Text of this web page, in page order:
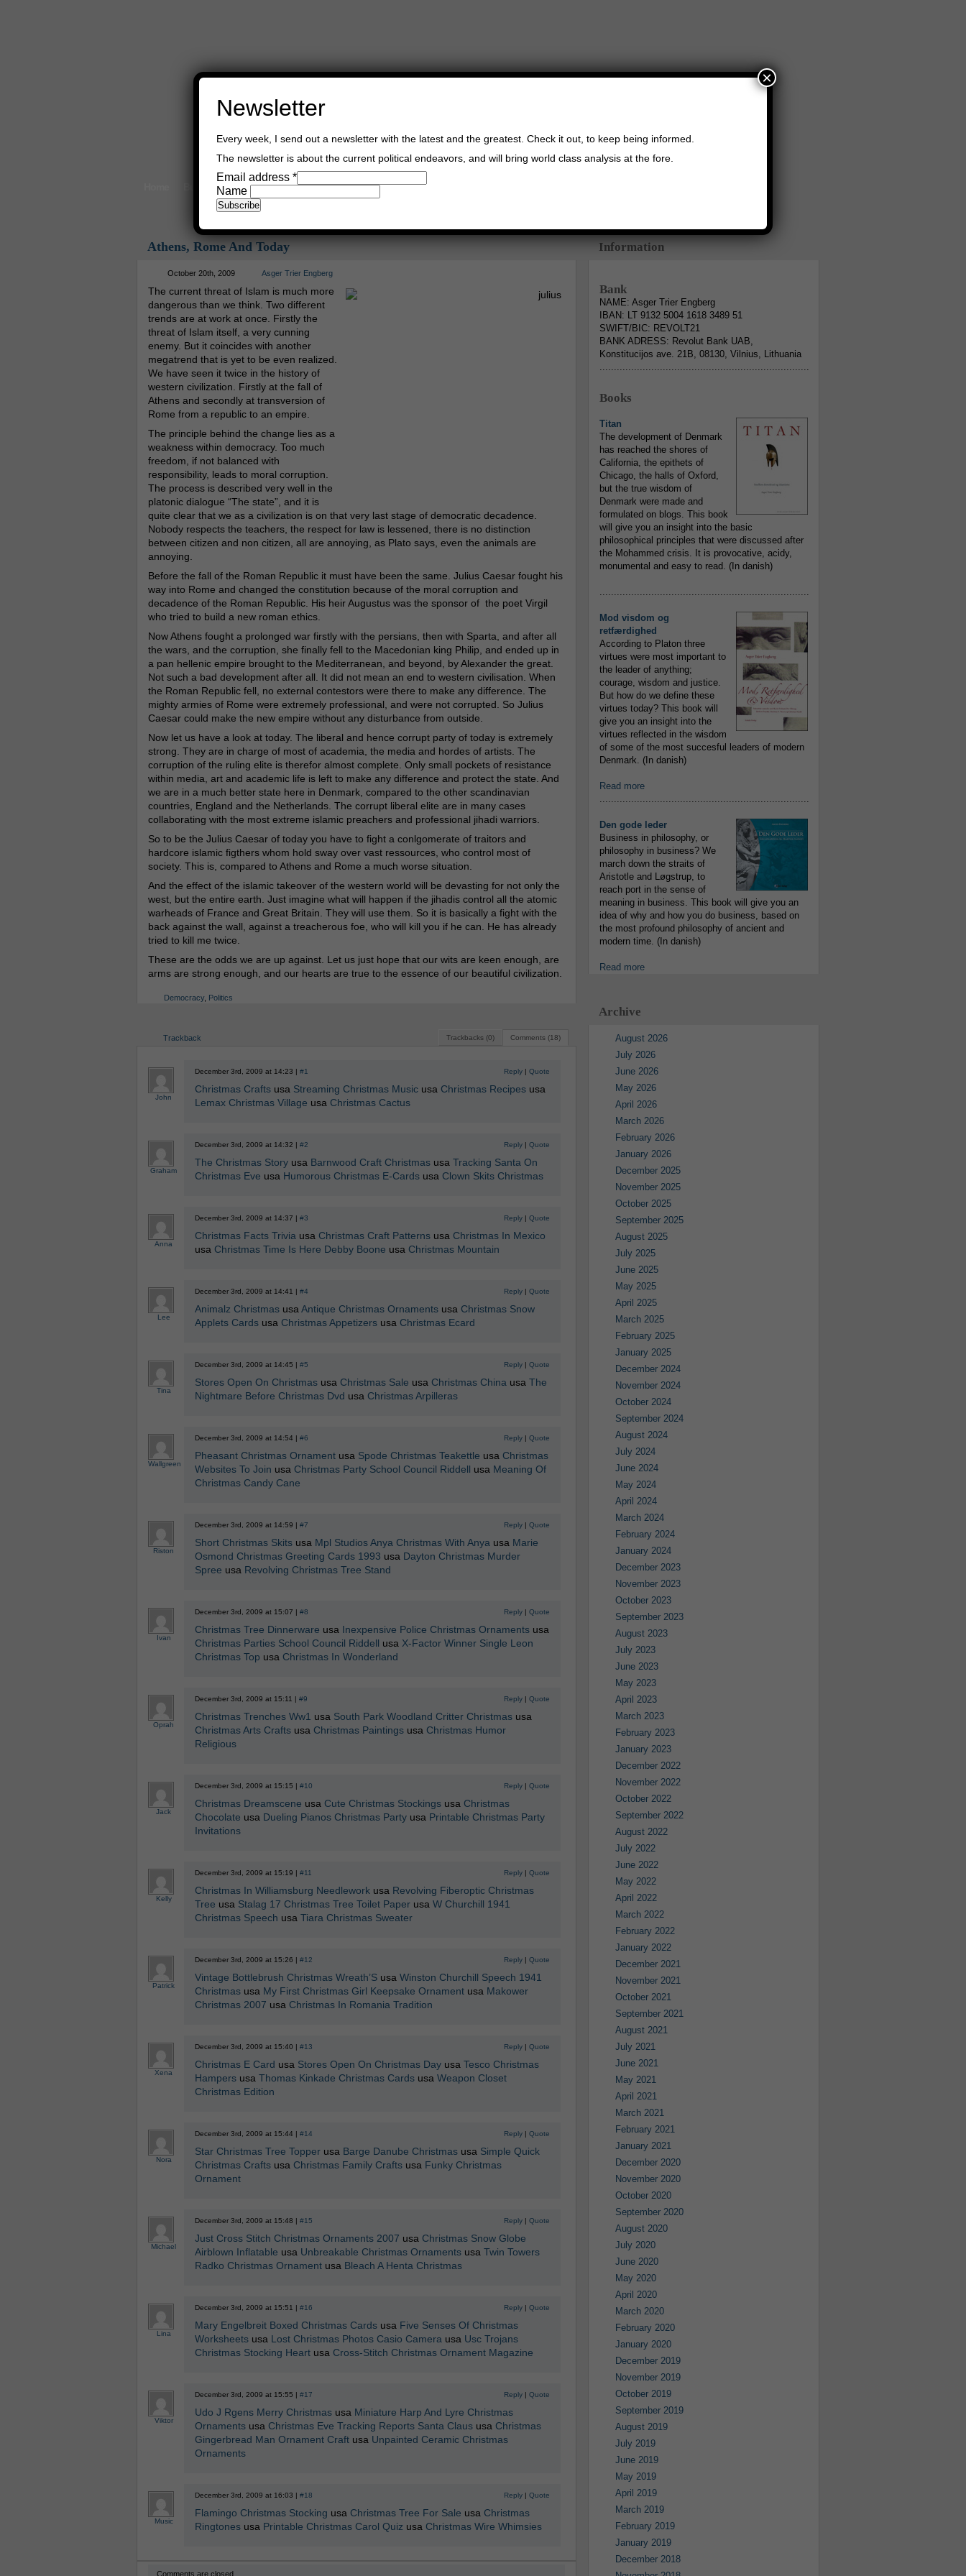
Buy Books Book Consultant Buy Music Read The Credo
Athens, Rome And Today
October 20th, 2009 Asger Trier Engberg
The current threat of Islam is much more
dangerous than we think. Two different
trends are at work at once. Firstly the
threat of Islam itself, a very cunning
enemy. But it coincides with another
megatrend that is yet to be even realized.
We have seen it twice in the history of
western civilization. Firstly at the fall of
Athens and secondly at transversion of
Rome from a republic to an empire.
The principle behind the change lies as a
weakness within democracy. Too much
freedom, if not balanced with
responsibility, leads to moral corruption.
The process is described very well in the
platonic dialogue “The state”, and it is
quite clear that we as a civilization is on that very last stage of democratic decadence.
Nobody respects the teachers, the respect for law is lessened, there is no distinction
between citizen and non citizen, all are annoying, as Plato says, even the animals are
annoying.
Before the fall of the Roman Republic it must have been the same. Julius Caesar fought his
way into Rome and changed the constitution because of the moral corruption and
decadence of the Roman Republic. His heir Augustus was the sponsor of the poet Virgil
who tried to build a new roman ethics.
Now Athens fought a prolonged war firstly with the persians, then with Sparta, and after all
the wars, and the corruption, she finally fell to the Macedonian king Philip, and ended up in
a pan hellenic empire brought to the Mediterranean, and beyond, by Alexander the great.
Not such a bad development after all. It did not mean an end to western civilisation. When
the Roman Republic fell, no external contestors were there to make any difference. The
mighty armies of Rome were extremely professional, and were not corrupted. So Julius
Caesar could make the new empire without any disturbance from outside.
Now let us have a look at today. The liberal and hence corrupt party of today is extremely
strong. They are in charge of most of academia, the media and hordes of artists. The
corruption of the ruling elite is therefor almost complete. Only small pockets of resistance
within media, art and academic life is left to make any difference and protect the state. And
we are in a much better state here in Denmark, compared to the other scandinavian
countries, England and the Netherlands. The corrupt liberal elite are in many cases
collaborating with the most extreme islamic preachers and professional jihadi warriors.
So to be the Julius Caesar of today you have to fight a conlgomerate of traitors and
hardcore islamic figthers whom hold sway over vast ressources, who control most of
society. This is, compared to Athens and Rome a much worse situation.
And the effect of the islamic takeover of the western world will be devasting for not only the
west, but the entire earth. Just imagine what will happen if the jihadis control all the atomic
warheads of France and Great Britain. They will use them. So it is basically a fight with the
back against the wall, against a treacherous foe, who will kill you if he can. He has already
tried to kill me twice.
These are the odds we are up against. Let us just hope that our wits are keen enough, are
arms are strong enough, and our hearts are true to the essence of our beautiful civilization.
Democracy, Politics
Comments (18)
Trackbacks (0)
Trackback
John
December 3rd, 2009 at 14:23 | #1 Reply| Quote
Christmas Craftsusa Streaming Christmas Musicusa Christmas Recipesusa
Lemax Christmas Village usa Christmas Cactus
Graham
December 3rd, 2009 at 14:32 | #2 Reply| Quote
The Christmas Storyusa Barnwood Craft Christmasusa Tracking Santa On
Christmas Eve usa Humorous Christmas E-Cardsusa Clown Skits Christmas
Anna
December 3rd, 2009 at 14:37 | #3 Reply| Quote
Christmas Facts Trivia usa Christmas Craft Patternsusa Christmas In Mexico
usa Christmas Time Is Here Debby Boone usa Christmas Mountain
Lee
December 3rd, 2009 at 14:41 | #4 Reply| Quote
Animalz Christmasusa Antique Christmas Ornamentsusa Christmas Snow
Applets Cardsusa Christmas Appetizersusa Christmas Ecard
Tina
December 3rd, 2009 at 14:45 | #5 Reply| Quote
Stores Open On Christmasusa Christmas Sale usa Christmas China usa The
Nightmare Before Christmas Dvd usa Christmas Arpilleras
Wallgreen
December 3rd, 2009 at 14:54 | #6 Reply| Quote
Pheasant Christmas Ornamentusa Spode Christmas Teakettle usa Christmas
Websites To Join usa Christmas Party School Council Riddell usa Meaning Of
Christmas Candy Cane
Riston
December 3rd, 2009 at 14:59 | #7 Reply| Quote
Short Christmas Skitsusa Mpl Studios Anya Christmas With Anya usa Marie
Osmond Christmas Greeting Cards 1993 usa Dayton Christmas Murder
Spree usa Revolving Christmas Tree Stand
Ivan
December 3rd, 2009 at 15:07 | #8 Reply| Quote
Christmas Tree Dinnerware usa Inexpensive Police Christmas Ornamentsusa
Christmas Parties School Council Riddell usa X-Factor Winner Single Leon
Christmas Top usa Christmas In Wonderland
Oprah
December 3rd, 2009 at 15:11 | #9 Reply| Quote
Christmas Trenches Ww1 usa South Park Woodland Critter Christmasusa
Christmas Arts Craftsusa Christmas Paintingsusa Christmas Humor
Religious
Jack
December 3rd, 2009 at 15:15 | #10 Reply| Quote
Christmas Dreamscene usa Cute Christmas Stockingsusa Christmas
Chocolate usa Dueling Pianos Christmas Partyusa Printable Christmas Party
Invitations
Kelly
December 3rd, 2009 at 15:19 | #11 Reply| Quote
Christmas In Williamsburg Needleworkusa Revolving Fiberoptic Christmas
Tree usa Stalag 17 Christmas Tree Toilet Paperusa W Churchill 1941
Christmas Speech usa Tiara Christmas Sweater
Patrick
December 3rd, 2009 at 15:26 | #12 Reply| Quote
Vintage Bottlebrush Christmas Wreath’Susa Winston Churchill Speech 1941
Christmasusa My First Christmas Girl Keepsake Ornamentusa Makower
Christmas 2007 usa Christmas In Romania Tradition
Xena
December 3rd, 2009 at 15:40 | #13 Reply| Quote
Christmas E Card usa Stores Open On Christmas Dayusa Tesco Christmas
Hampersusa Thomas Kinkade Christmas Cardsusa Weapon Closet
Christmas Edition
Nora
December 3rd, 2009 at 15:44 | #14 Reply| Quote
Star Christmas Tree Topperusa Barge Danube Christmasusa Simple Quick
Christmas Craftsusa Christmas Family Craftsusa Funky Christmas
Ornament
Michael
December 3rd, 2009 at 15:48 | #15 Reply| Quote
Just Cross Stitch Christmas Ornaments 2007 usa Christmas Snow Globe
Airblown Inflatable usa Unbreakable Christmas Ornamentsusa Twin Towers
Radko Christmas Ornamentusa Bleach A Henta Christmas
Lina
December 3rd, 2009 at 15:51 | #16 Reply| Quote
Mary Engelbreit Boxed Christmas Cardsusa Five Senses Of Christmas
Worksheetsusa Lost Christmas Photos Casio Camera usa Usc Trojans
Christmas Stocking Heartusa Cross-Stitch Christmas Ornament Magazine
Viktor
December 3rd, 2009 at 15:55 | #17 Reply| Quote
Udo J Rgens Merry Christmasusa Miniature Harp And Lyre Christmas
Ornamentsusa Christmas Eve Tracking Reports Santa Claususa Christmas
Gingerbread Man Ornament Craftusa Unpainted Ceramic Christmas
Ornaments
Music
December 3rd, 2009 at 16:03 | #18 Reply| Quote
Flamingo Christmas Stocking usa Christmas Tree For Sale usa Christmas
Ringtonesusa Printable Christmas Carol Quiz usa Christmas Wire Whimsies
Comments are closed.
Information
Bank
NAME: Asger Trier Engberg
IBAN: LT 9132 5004 1618 3489 51
SWIFT/BIC: REVOLT21
BANK ADRESS: Revolut Bank UAB,
Konstitucijos ave. 21B, 08130, Vilnius, Lithuania
.........................................................................
Books
Titan
The development of Denmark
has reached the shores of
California, the epithets of
Chicago, the halls of Oxford,
but the true wisdom of
Denmark were made and
formulated on blogs. This book
will give you an insight into the basic
philosophical principles that were discussed after
the Mohammed crisis. It is provocative, acidy,
monumental and easy to read. (In danish)
.........................................................................
Mod visdom og
retfærdighed
According to Platon three
virtues were most important to
the leader of anything;
courage, wisdom and justice.
But how do we define these
virtues today? This book will
give you an insight into the
virtues reflected in the wisdom
of some of the most succesful leaders of modern
Denmark. (In danish)
Read more
.........................................................................
Den gode leder
Business in philosophy, or
philosophy in business? We
march down the straits of
Aristotle and Løgstrup, to
reach port in the sense of
meaning in business. This book will give you an
idea of why and how you do business, based on
the most profound philosophy of ancient and
modern time. (In danish)
Read more
Archive
August 2026
July 2026
June 2026
May 2026
April 2026
March 2026
February 2026
January 2026
December 2025
November 2025
October 2025
September 2025
August 2025
July 2025
June 2025
May 2025
April 2025
March 2025
February 2025
January 2025
December 2024
November 2024
October 2024
September 2024
August 2024
July 2024
June 2024
May 2024
April 2024
March 2024
February 2024
January 2024
December 2023
November 2023
October 2023
September 2023
August 2023
July 2023
June 2023
May 2023
April 2023
March 2023
February 2023
January 2023
December 2022
November 2022
October 2022
September 2022
August 2022
July 2022
June 2022
May 2022
April 2022
March 2022
February 2022
January 2022
December 2021
November 2021
October 2021
September 2021
August 2021
July 2021
June 2021
May 2021
April 2021
March 2021
February 2021
January 2021
December 2020
November 2020
October 2020
September 2020
August 2020
July 2020
June 2020
May 2020
April 2020
March 2020
February 2020
January 2020
December 2019
November 2019
October 2019
September 2019
August 2019
July 2019
June 2019
May 2019
April 2019
March 2019
February 2019
January 2019
December 2018
Newsletter
Every week, I send out a newsletter with the latest and the greatest. Check it out, to keep being informed.
The newsletter is about the current political endeavors, and will bring world class analysis at the fore.
Email address *
Name
×